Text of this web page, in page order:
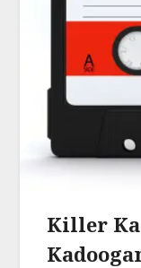
Killer